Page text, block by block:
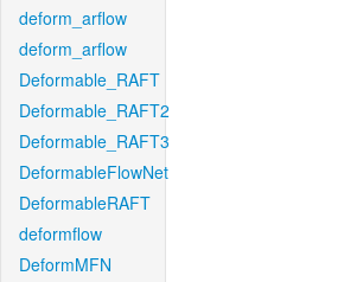
deform_arflow
deform_arflow
Deformable_RAFT
Deformable_RAFT2
Deformable_RAFT3
DeformableFlowNet
DeformableRAFT
deformflow
DeformMFN